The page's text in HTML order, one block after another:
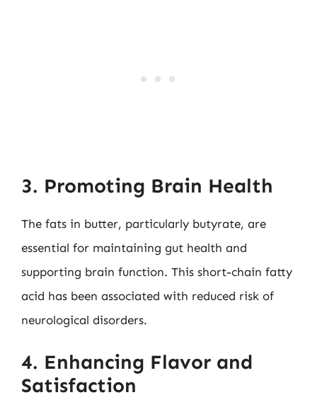
3. Promoting Brain Health
The fats in butter, particularly butyrate, are
essential for maintaining gut health and
supporting brain function. This short-chain fatty
acid has been associated with reduced risk of
neurological disorders.
4. Enhancing Flavor and
Satisfaction